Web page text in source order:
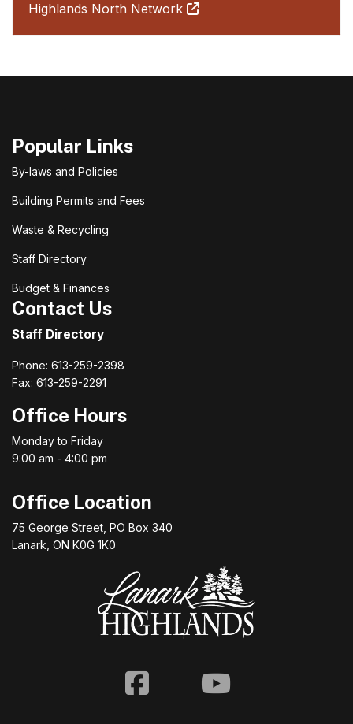
Highlands North Network
Popular Links
By-laws and Policies
Building Permits and Fees
Waste & Recycling
Staff Directory
Budget & Finances
Contact Us
Staff Directory
Phone: 613-259-2398
Fax: 613-259-2291
Office Hours
Monday to Friday
9:00 am - 4:00 pm
Office Location
75 George Street, PO Box 340
Lanark, ON K0G 1K0
FacebookYoutube